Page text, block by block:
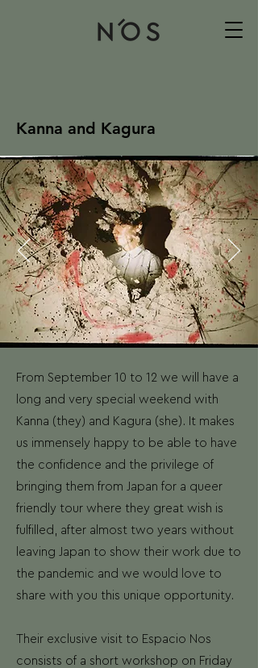
Kanna and Kagura
From September 10 to 12 we will have a
long and very special weekend with
Kanna (they) and Kagura (she). It makes
us immensely happy to be able to have
the confidence and the privilege of
bringing them from Japan for a queer
friendly tour where they great wish is
fulfilled, after almost two years without
leaving Japan to show their work due to
the pandemic and we would love to
share with you this unique opportunity.
Their exclusive visit to Espacio Nos
consists of a short workshop on Friday